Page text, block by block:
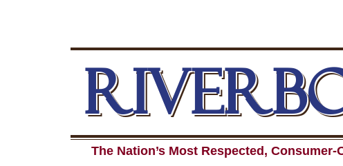
The Nation’s Most Respected,